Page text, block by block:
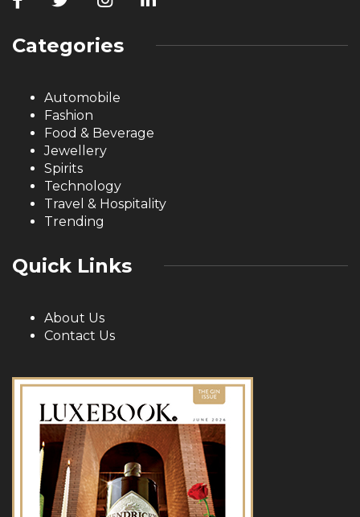
Categories
Automobile
Fashion
Food & Beverage
Jewellery
Spirits
Technology
Travel & Hospitality
Trending
Quick Links
About Us
Contact Us